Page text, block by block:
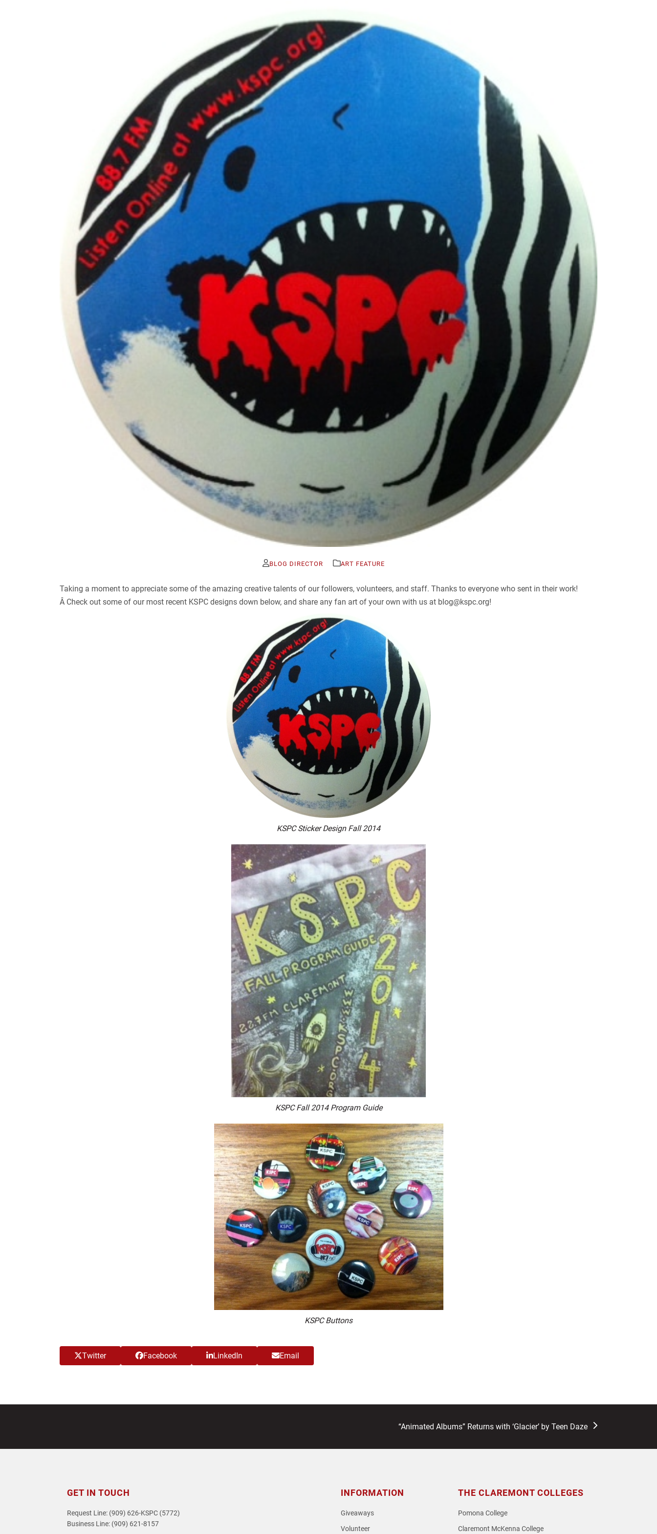
BLOG DIRECTOR ART FEATURE
Taking a moment to appreciate some of the amazing creative talents of our followers, volunteers, and staff. Thanks to everyone who sent in their work!
Â Check out some of our most recent KSPC designs down below, and share any fan art of your own with us at blog@kspc.org!
KSPC Sticker Design Fall 2014
KSPC Fall 2014 Program Guide
KSPC Buttons
Twitter Facebook LinkedIn Email
next
“Animated Albums” Returns with ‘Glacier’ by Teen Daze
GET IN TOUCH
Request Line: (909) 626-KSPC (5772)
Business Line: (909) 621-8157
INFORMATION
Giveaways
Volunteer
THE CLAREMONT COLLEGES
Pomona College
Claremont McKenna College